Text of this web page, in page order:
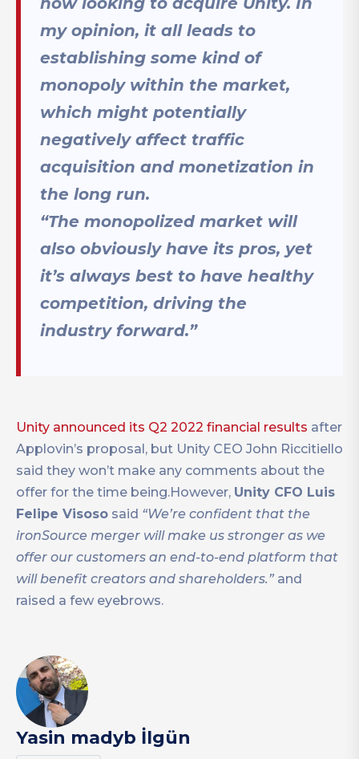
my opinion, it all leads to
establishing some kind of
monopoly within the market,
which might potentially
negatively affect traffic
acquisition and monetization in
the long run.
“The monopolized market will
also obviously have its pros, yet
it’s always best to have healthy
competition, driving the
industry forward.”
Unity announced its Q2 2022 financial results after
Applovin’s proposal, but Unity CEO John Riccitiello
said they won’t make any comments about the
offer for the time being.However, Unity CFO Luis
Felipe Visoso said “We’re confident that the
ironSource merger will make us stronger as we
offer our customers an end-to-end platform that
will benefit creators and shareholders.” and
raised a few eyebrows.
Yasin madyb İlgün